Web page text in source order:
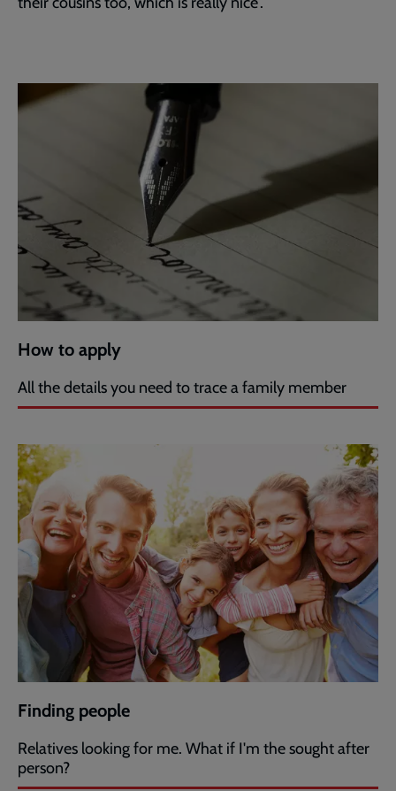
How to apply
All the details you need to trace a family member
Finding people
Relatives looking for me. What if I'm the sought after
person?